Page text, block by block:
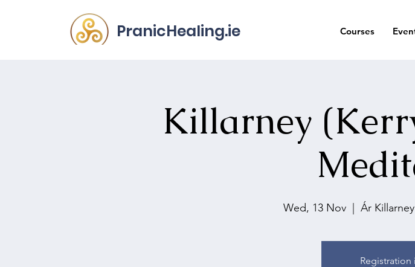
PranicHealing.ie Courses
Killarney
Wed, 13 Nov
  |
Ár
Registration